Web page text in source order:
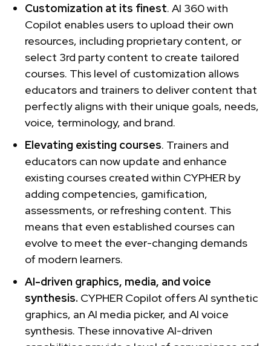
Customization at its finest. AI 360 with
Copilot enables users to upload their own
resources, including proprietary content, or
select 3rd party content to create tailored
courses. This level of customization allows
educators and trainers to deliver content that
perfectly aligns with their unique goals, needs,
voice, terminology, and brand.
Elevating existing courses. Trainers and
educators can now update and enhance
existing courses created within CYPHER by
adding competencies, gamification,
assessments, or refreshing content. This
means that even established courses can
evolve to meet the ever-changing demands
of modern learners.
AI-driven graphics, media, and voice
synthesis. CYPHER Copilot offers AI synthetic
graphics, an AI media picker, and AI voice
synthesis. These innovative AI-driven